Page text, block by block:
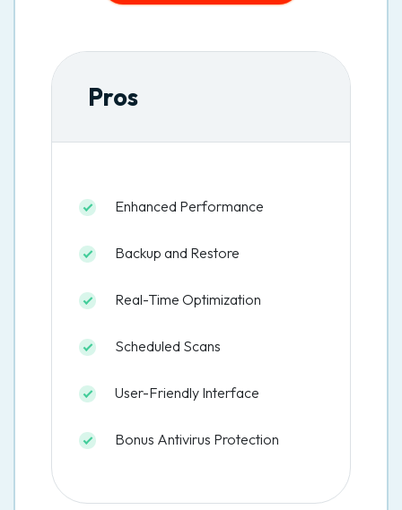
Pros
Enhanced Performance
Backup and Restore
Real-Time Optimization
Scheduled Scans
User-Friendly Interface
Bonus Antivirus Protection